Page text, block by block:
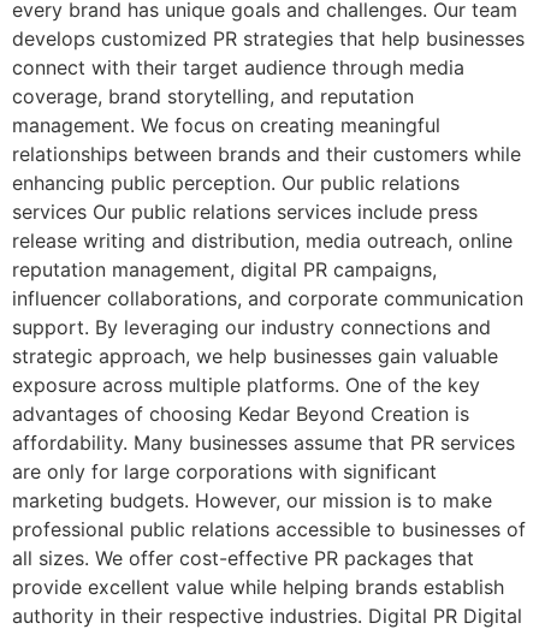
every brand has unique goals and challenges. Our team
develops customized PR strategies that help businesses
connect with their target audience through media
coverage, brand storytelling, and reputation
management. We focus on creating meaningful
relationships between brands and their customers while
enhancing public perception. Our public relations
services Our public relations services include press
release writing and distribution, media outreach, online
reputation management, digital PR campaigns,
influencer collaborations, and corporate communication
support. By leveraging our industry connections and
strategic approach, we help businesses gain valuable
exposure across multiple platforms. One of the key
advantages of choosing Kedar Beyond Creation is
affordability. Many businesses assume that PR services
are only for large corporations with significant
marketing budgets. However, our mission is to make
professional public relations accessible to businesses of
all sizes. We offer cost-effective PR packages that
provide excellent value while helping brands establish
authority in their respective industries. Digital PR Digital